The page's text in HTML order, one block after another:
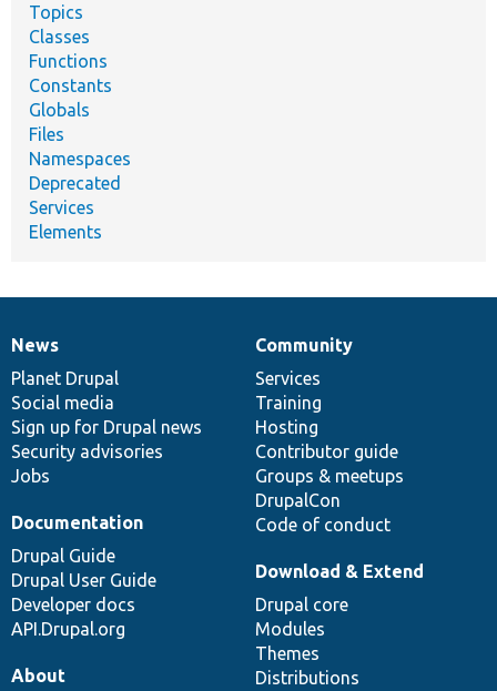
Topics
Classes
Functions
Constants
Globals
Files
Namespaces
Deprecated
Services
Elements
News
items
News
Planet Drupal
Social media
Sign up for Drupal news
Security advisories
Jobs
Our
community
Community
Services
Training
Hosting
Contributor guide
Groups & meetups
DrupalCon
Code of conduct
Documentation
Documentation
Drupal Guide
Drupal User Guide
Developer docs
API.Drupal.org
Drupal
code
base
Download & Extend
Drupal core
Modules
Themes
Distributions
Governance
of
community
About